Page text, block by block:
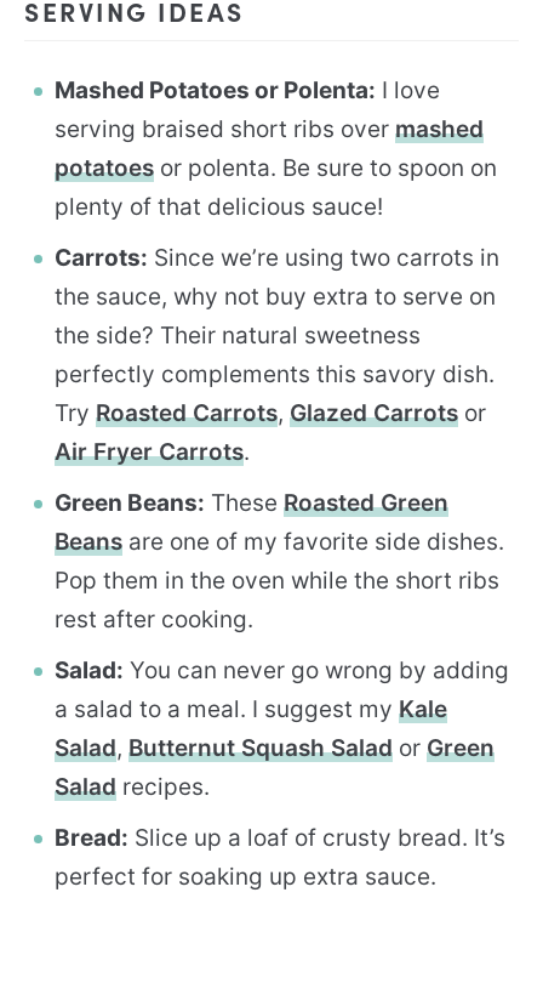
SERVING IDEAS
Mashed Potatoes or Polenta: I love
serving braised short ribs over mashed
potatoes or polenta. Be sure to spoon on
plenty of that delicious sauce!
Carrots: Since we’re using two carrots in
the sauce, why not buy extra to serve on
the side? Their natural sweetness
perfectly complements this savory dish.
Try Roasted Carrots, Glazed Carrots or
Air Fryer Carrots.
Green Beans: These Roasted Green
Beans are one of my favorite side dishes.
Pop them in the oven while the short ribs
rest after cooking.
Salad: You can never go wrong by adding
a salad to a meal. I suggest my Kale
Salad, Butternut Squash Salad or Green
Salad recipes.
Bread: Slice up a loaf of crusty bread. It’s
perfect for soaking up extra sauce.